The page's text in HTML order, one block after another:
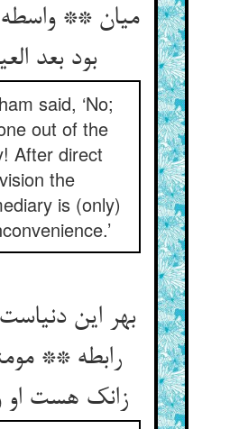
میان **
بود بعد
said, ‘No;
out of the
After direct
vision the
is (only)
بهر این
رابطه **
زانک هست او